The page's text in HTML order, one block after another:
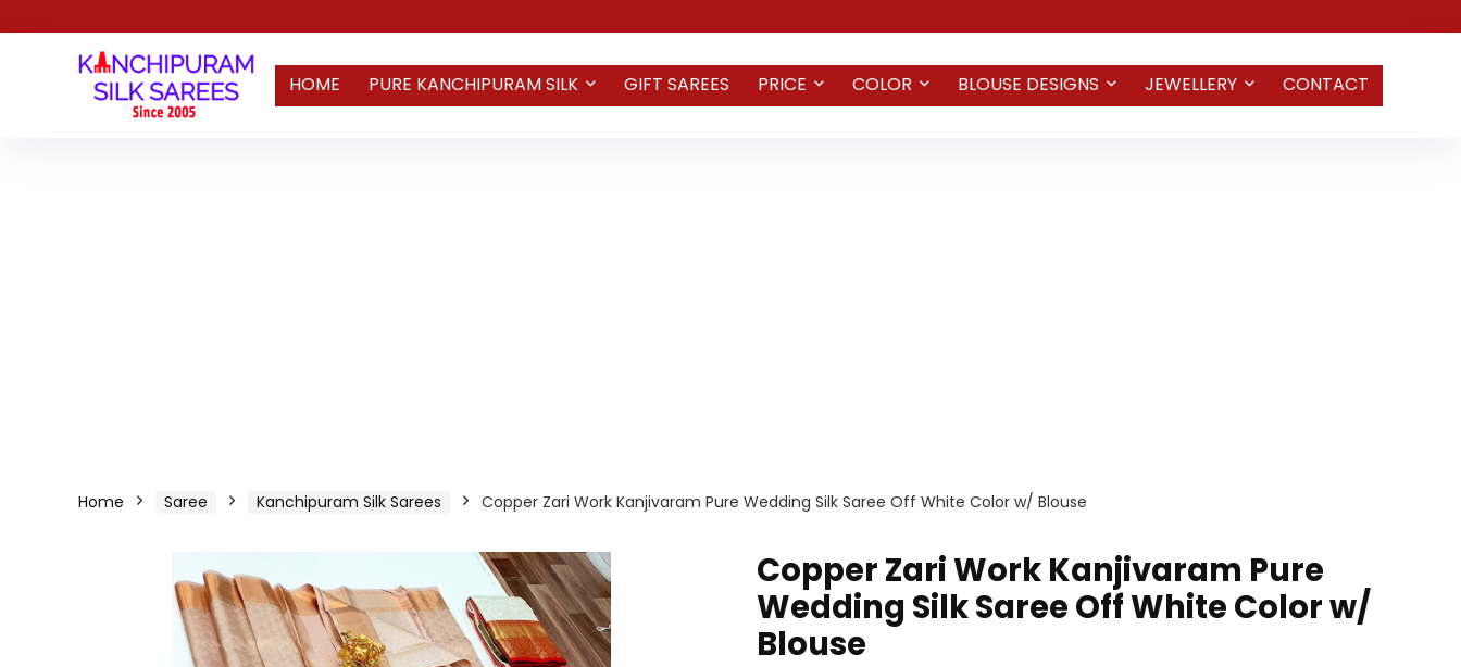
HOME PURE KANCHIPURAM SILK GIFT SAREES PRICE COLOR BLOUSE DESIGNS JEWELLERY CONTACT
Home Saree Kanchipuram Silk Sarees Copper Zari Work Kanjivaram Pure Wedding Silk Saree Off White Color w/ Blouse
Copper Zari Work Kanjivaram Pure
Wedding Silk Saree Off White Color w/
Blouse